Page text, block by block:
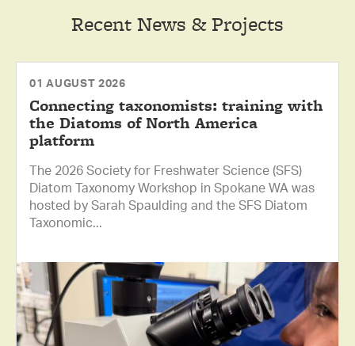
Recent News & Projects
01 AUGUST 2026
Connecting taxonomists: training with
the Diatoms of North America
platform
The 2026 Society for Freshwater Science (SFS)
Diatom Taxonomy Workshop in Spokane WA was
hosted by Sarah Spaulding and the SFS Diatom
Taxonomic...